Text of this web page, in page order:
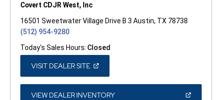
Covert CDJR West, Inc
16501 Sweetwater Village Drive B 3 Austin, TX 78738
(512) 954-9280
Today's Sales Hours: Closed
VISIT DEALER SITE(OPEN
A
NEW
WINDOW)
VIEW DEALER INVENTORY(OPEN